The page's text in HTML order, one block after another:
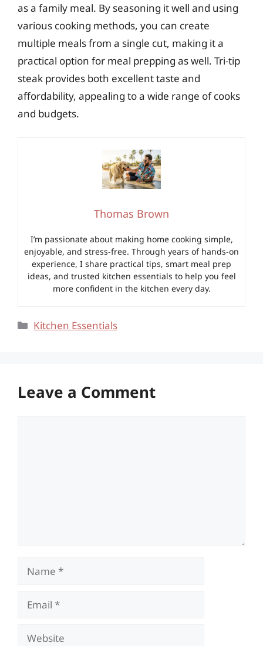
as a family meal. By seasoning it well and using
various cooking methods, you can create
multiple meals from a single cut, making it a
practical option for meal prepping as well. Tri-tip
steak provides both excellent taste and
affordability, appealing to a wide range of cooks
and budgets.
Thomas Brown
I’m passionate about making home cooking simple,
enjoyable, and stress-free. Through years of hands-on
experience, I share practical tips, smart meal prep
ideas, and trusted kitchen essentials to help you feel
more confident in the kitchen every day.
Categories
Kitchen Essentials
Leave a Comment
Name
Email
Website